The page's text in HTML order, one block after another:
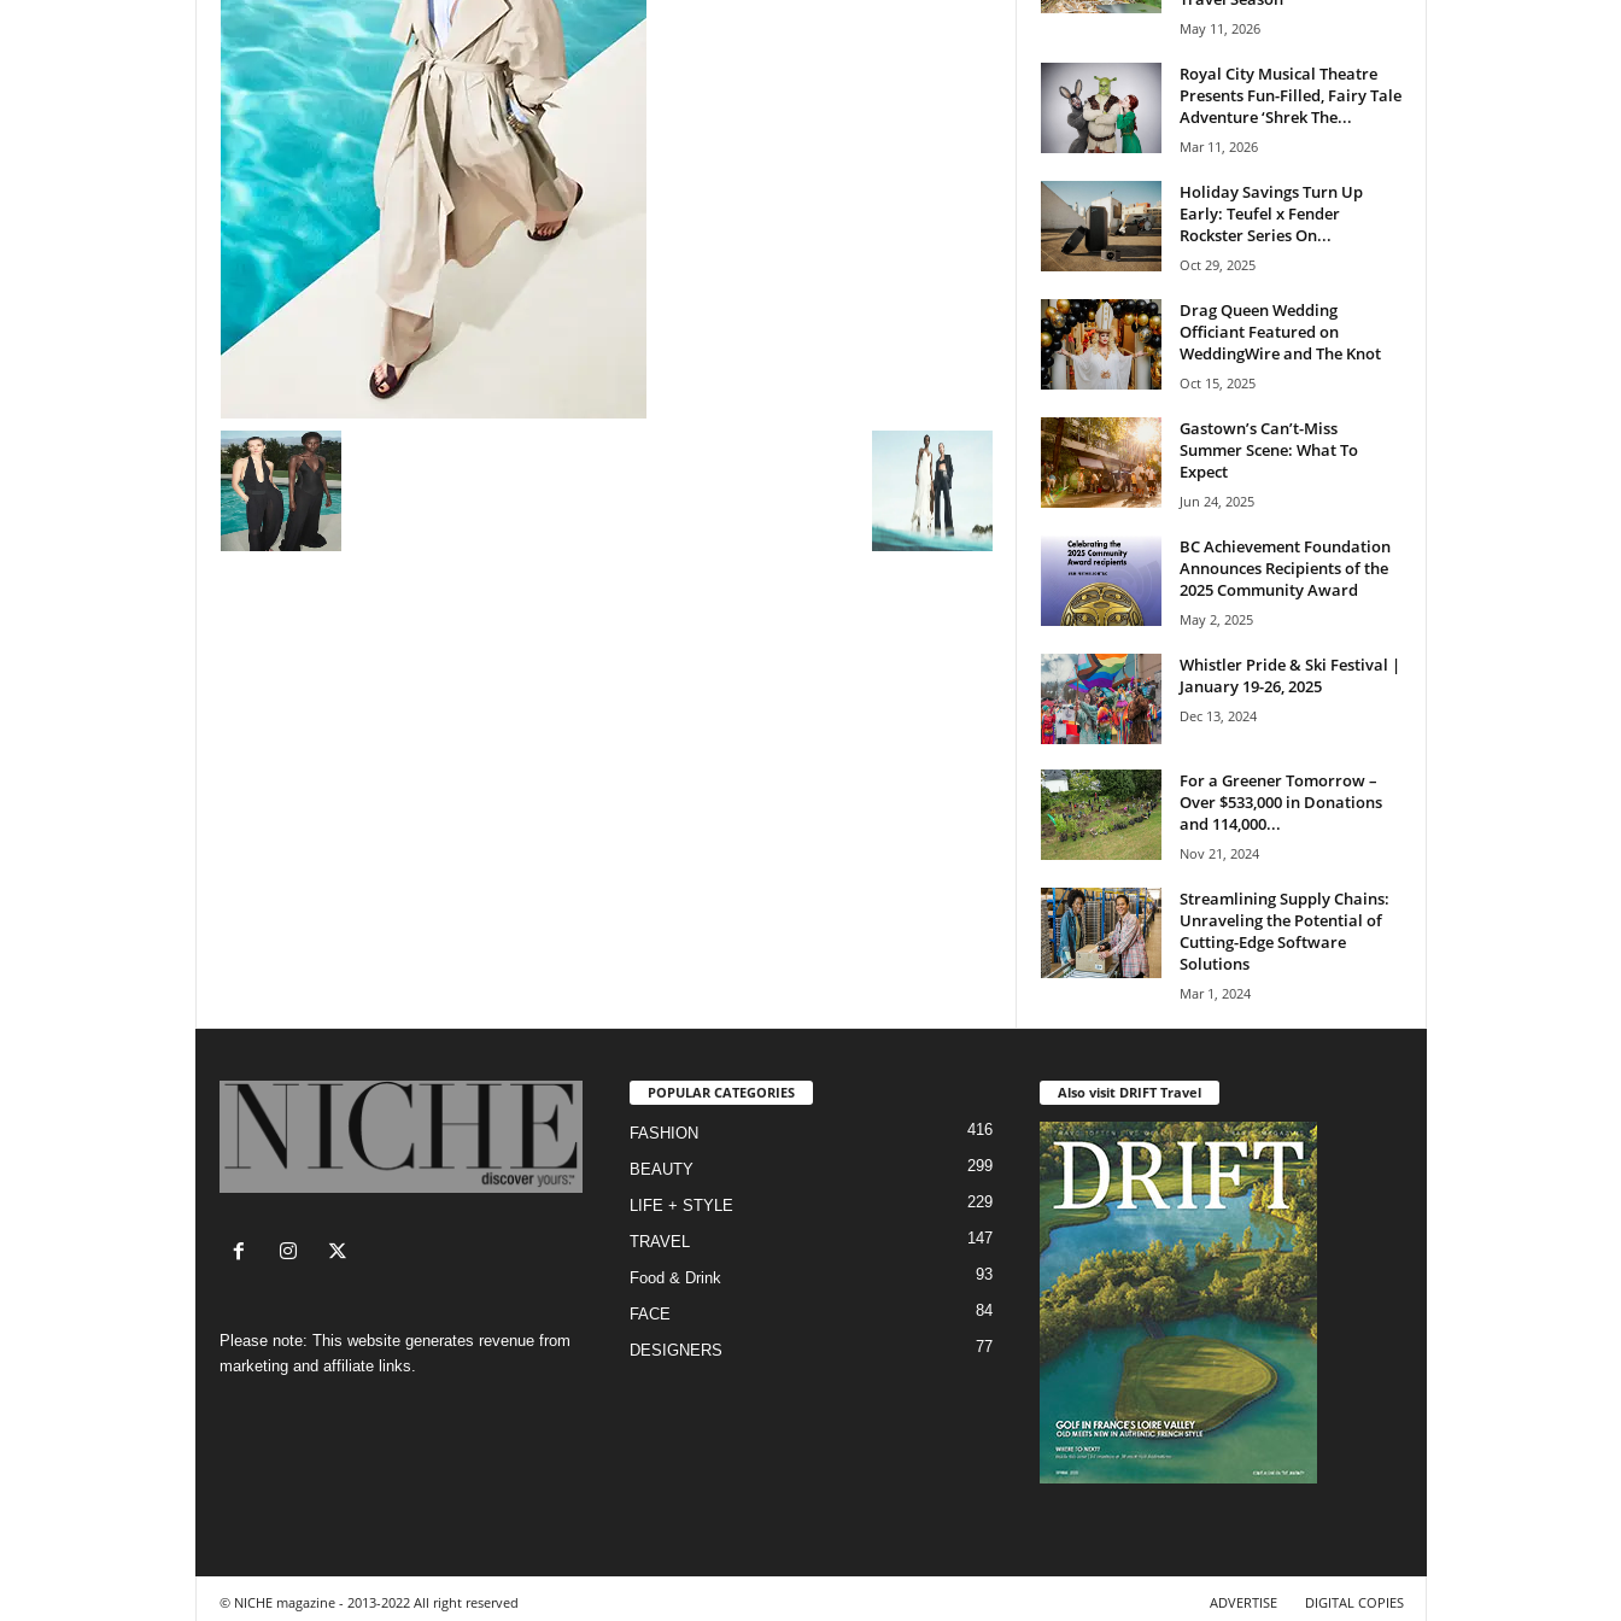
May 11, 2026
Royal City Musical Theatre
Presents Fun-Filled, Fairy Tale
Adventure ‘Shrek The...
Mar 11, 2026
Holiday Savings Turn Up
Early: Teufel x Fender
Rockster Series On...
Oct 29, 2025
Drag Queen Wedding
Officiant Featured on
WeddingWire and The Knot
Oct 15, 2025
Gastown’s Can’t-Miss
Summer Scene: What To
Expect
Jun 24, 2025
BC Achievement Foundation
Announces Recipients of the
2025 Community Award
May 2, 2025
Whistler Pride & Ski Festival |
January 19-26, 2025
Dec 13, 2024
For a Greener Tomorrow –
Over $533,000 in Donations
and 114,000...
Nov 21, 2024
Streamlining Supply Chains:
Unraveling the Potential of
Cutting-Edge Software
Solutions
Mar 1, 2024
Please note: This website generates revenue from
marketing and affiliate links.
POPULAR CATEGORIES
FASHION 416
BEAUTY 299
LIFE + STYLE 229
TRAVEL 147
Food & Drink 93
FACE 84
DESIGNERS 77
Also visit DRIFT Travel
ADVERTISE DIGITAL COPIES
© NICHE magazine - 2013-2022 All right reserved